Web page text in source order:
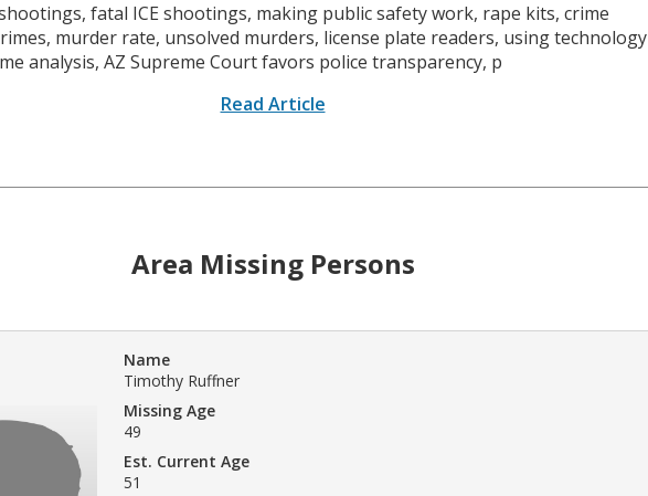
fatal ICE shootings, making public safety work, rape kits, crime
murder rate, unsolved murders, license plate readers, using technology
analysis, AZ Supreme Court favors police transparency, p
Read Article
Area Missing Persons
Name
Timothy Ruffner
Missing Age
49
Est. Current Age
51